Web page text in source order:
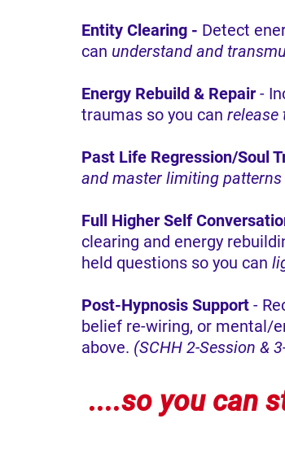
Entity Clearing - Detect
can understand and
Energy Rebuild & Repair -
traumas so you can release
Past Life Regression/Soul
and master limiting
Full Higher Self
clearing and energy
held questions so you can
Post-Hypnosis Support -
belief re-wiring, or mental/
above. (SCHH 2-Session &
....so you can